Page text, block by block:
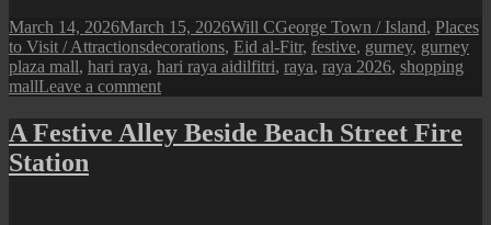
Posted
on
March 14, 2026March 15, 2026Author
Will CCategories
George Town / Island, Places
to Visit / AttractionsTags
decorations, Eid al-Fitr, festive, gurney, gurney
plaza mall, hari raya, hari raya aidilfitri, raya, raya 2026, shopping
mallLeave a commenton
Plaza
:
A Festive Alley Beside Beach Street Fire
Station